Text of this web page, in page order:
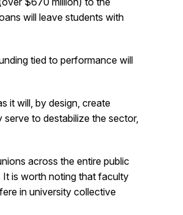
will leave students with
tied to performance will
it will, by design, create
to destabilize the sector,
across the entire public
It is worth noting that faculty
in university collective